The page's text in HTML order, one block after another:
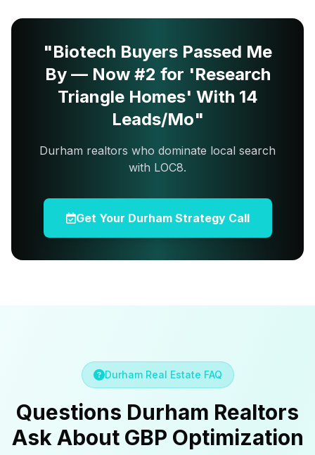
"Biotech Buyers Passed Me
By — Now #2 for 'Research
Triangle Homes' With 14
Leads/Mo"
Durham realtors who dominate local search
with LOC8.
Get Your Durham Strategy Call
Durham Real Estate FAQ
Questions Durham Realtors
Ask About GBP Optimization